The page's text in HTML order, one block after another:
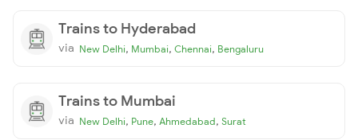
Trains to Hyderabad
via New Delhi, Mumbai, Chennai, Bengaluru
Trains to Mumbai
via New Delhi, Pune, Ahmedabad, Surat